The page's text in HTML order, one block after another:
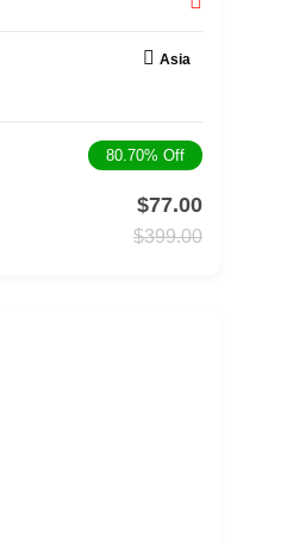
Asia
80.70% Off
$77.00
$399.00